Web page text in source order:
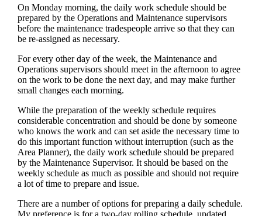
On Monday morning, the daily work schedule should be
prepared by the Operations and Maintenance supervisors
before the maintenance tradespeople arrive so that they can
be re-assigned as necessary.
For every other day of the week, the Maintenance and
Operations supervisors should meet in the afternoon to agree
on the work to be done the next day, and may make further
small changes each morning.
While the preparation of the weekly schedule requires
considerable concentration and should be done by someone
who knows the work and can set aside the necessary time to
do this important function without interruption (such as the
Area Planner), the daily work schedule should be prepared
by the Maintenance Supervisor. It should be based on the
weekly schedule as much as possible and should not require
a lot of time to prepare and issue.
There are a number of options for preparing a daily schedule.
My preference is for a two-day rolling schedule, updated